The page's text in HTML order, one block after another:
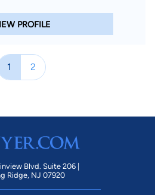
PROFILE
1 2
Blvd. Suite 206 |
Ridge, NJ 07920